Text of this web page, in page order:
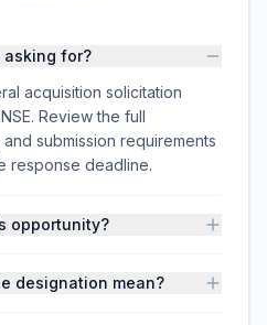
for?
acquisition solicitation
Review the full
submission requirements
response deadline.
opportunity?
designation mean?